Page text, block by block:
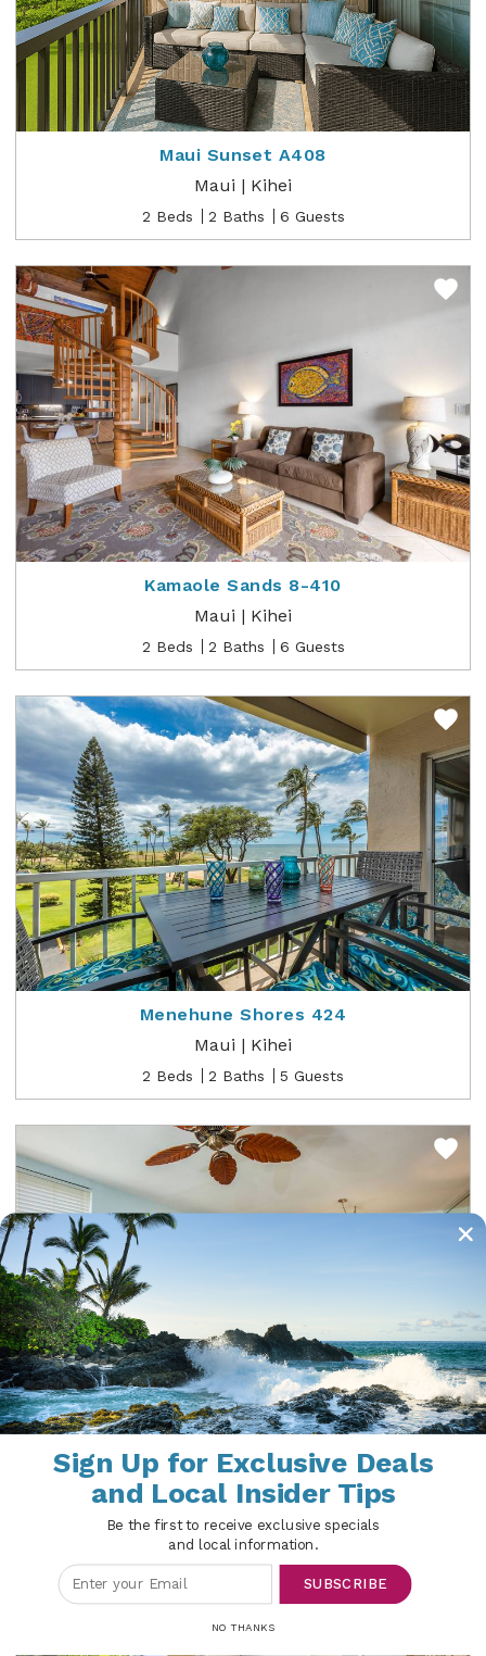
Maui Sunset A408
Maui | Kihei
2 Beds 2 Baths 6 Guests
Kamaole Sands 8-410
Maui | Kihei
2 Beds 2 Baths 6 Guests
Menehune Shores 424
Maui | Kihei
2 Beds 2 Baths 5 Guests
Maui | Kihei
2 Beds 2 Baths 6 Guests
Be the first to receive exclusive specials
and local information.
SUBSCRIBE
NO THANKS
Sign Up for Exclusive Deals
and Local Insider Tips